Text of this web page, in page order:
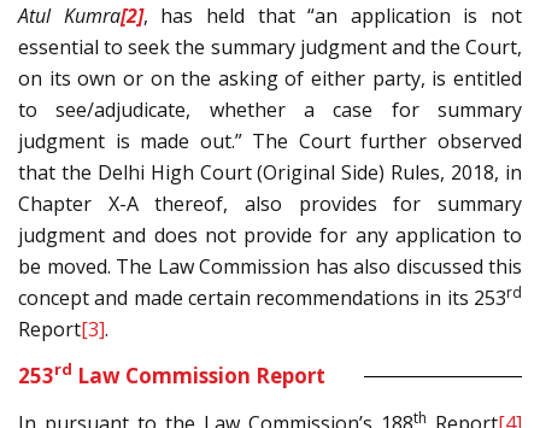
Atul Kumra[2], has held that “an application is not
essential to seek the summary judgment and the Court,
on its own or on the asking of either party, is entitled
to see/adjudicate, whether a case for summary
judgment is made out.” The Court further observed
that the Delhi High Court (Original Side) Rules, 2018, in
Chapter X-A thereof, also provides for summary
judgment and does not provide for any application to
be moved. The Law Commission has also discussed this
concept and made certain recommendations in its 253rd
Report[3].
253rd Law Commission Report
th